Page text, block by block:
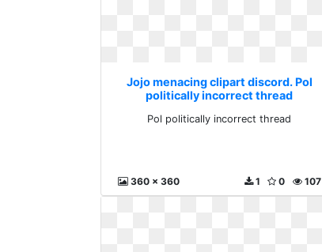
Jojo menacing clipart discord. Pol
politically incorrect thread
Pol politically incorrect thread
360 x 360 107
0
1